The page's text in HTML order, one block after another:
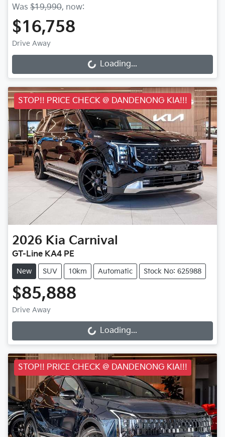
Was $19,990, now:
$16,758
Drive Away
Loading...
Loading...
STOP!! PRICE CHECK @ DANDENONG KIA!!!
2026 Kia Carnival
GT-Line KA4 PE
New SUV 10km Automatic Stock No: 625988
$85,888
Drive Away
Loading...
Loading...
STOP!! PRICE CHECK @ DANDENONG KIA!!!